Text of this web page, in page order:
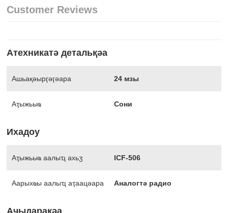
Customer Reviews
Атехникатә детальқәа
Ашьақәырӷәӷәара 24 мзы
Аҭыжьыҩ Сони
Ихадоу
Аҭыжьыҩ аалыҵ ахьӡ ICF-506
Аарыхҩы аалыҵ аҭаацәара Аналогтә радио